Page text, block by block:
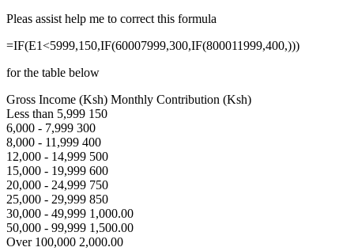
Pleas assist help me to correct this formula
=IF(E1<5999,150,IF(60007999,300,IF(800011999,400,)))
for the table below
Gross Income (Ksh) Monthly Contribution (Ksh)
Less than 5,999 150
6,000 - 7,999 300
8,000 - 11,999 400
12,000 - 14,999 500
15,000 - 19,999 600
20,000 - 24,999 750
25,000 - 29,999 850
30,000 - 49,999 1,000.00
50,000 - 99,999 1,500.00
Over 100,000 2,000.00